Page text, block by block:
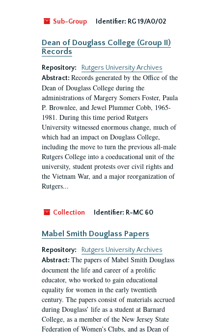
Sub-Group Identifier: RG 19/A0/02
Dean of Douglass College (Group II)
Records
Repository:
Rutgers University Archives
Abstract: Records generated by the Office of the
Dean of Douglass College during the
administrations of Margery Somers Foster, Paula
P. Brownlee, and Jewel Plummer Cobb, 1965-
1981. During this time period Rutgers
University witnessed enormous change, much of
which had an impact on Douglass College,
including the move to turn the previous all-male
Rutgers College into a coeducational unit of the
university, student protests over civil rights and
the Vietnam War, and a major reorganization of
Rutgers...
Collection Identifier: R-MC 60
Mabel Smith Douglass Papers
Repository:
Rutgers University Archives
Abstract: The papers of Mabel Smith Douglass
document the life and career of a prolific
educator, who worked to gain educational
equality for women in the early twentieth
century. The papers consist of materials accrued
during Douglass’ life as a student at Barnard
College, as a member of the New Jersey State
Federation of Women’s Clubs, and as Dean of